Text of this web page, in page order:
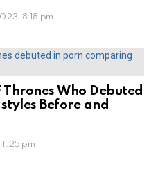
8:18 pm
Who Debuted
Before and
pm